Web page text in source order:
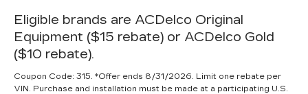
Eligible brands are ACDelco Original
Equipment ($15 rebate) or ACDelco Gold
($10 rebate).
Coupon Code: 315. *Offer ends 8/31/2026. Limit one rebate per
VIN. Purchase and installation must be made at a participating U.S.